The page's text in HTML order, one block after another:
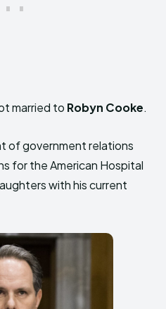
married to Robyn Cooke.
of government relations
for the American Hospital
with his current